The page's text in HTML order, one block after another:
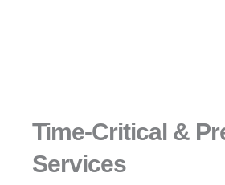
Time-Critical &
Services